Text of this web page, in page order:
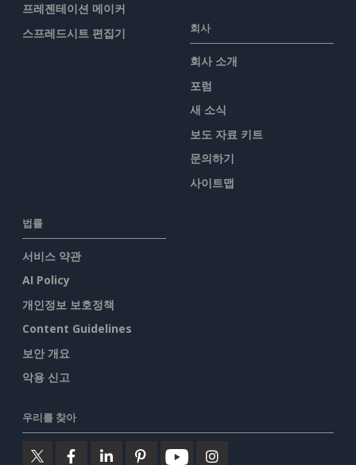
프레젠테이션 메이커
스프레드시트 편집기
회사
회사 소개
포럼
새 소식
보도 자료 키트
문의하기
사이트맵
법률
서비스 약관
AI Policy
개인정보 보호정책
Content Guidelines
보안 개요
악용 신고
우리를 찾아